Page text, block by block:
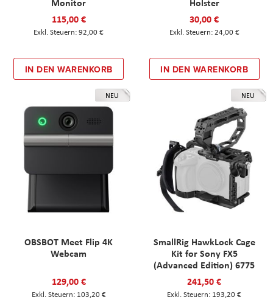
115,00 €
92,00 €
IN DEN WARENKORB
30,00 €
24,00 €
IN DEN WARENKORB
NEU
OBSBOT Meet Flip 4K
Webcam
129,00 €
103,20 €
NEU
SmallRig HawkLock Cage
Kit for Sony FX5
(Advanced Edition) 6775
241,50 €
193,20 €